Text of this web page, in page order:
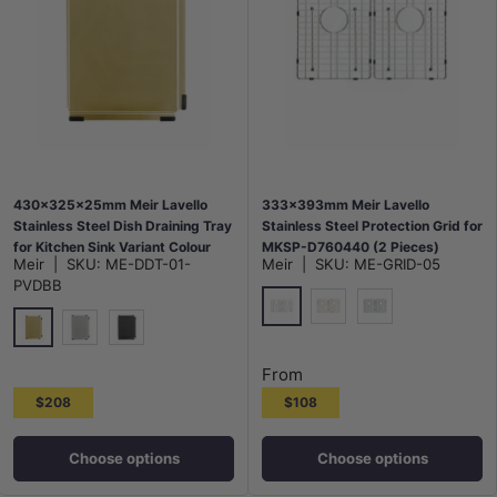
430x325x25mm Meir Lavello
Stainless Steel Dish Draining Tray
for Kitchen Sink Variant Colour
Available
Meir SKU: ME-DDT-01-
PVDBB
G#2(Gold)
$208
Choose options
333x393mm Meir Lavello
Stainless Steel Protection Grid for
MKSP-D760440 (2 Pieces)
Variant Colour Available
Meir SKU: ME-GRID-05
Polished Chrome
From
$108
Choose options